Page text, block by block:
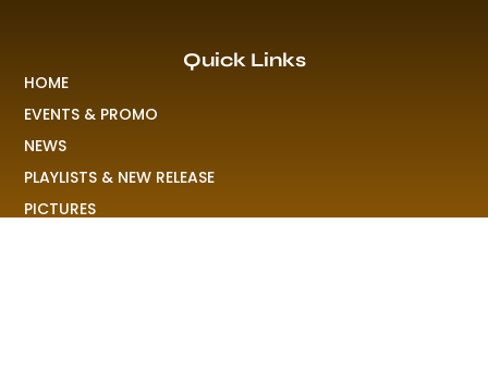
Quick Links
HOME
EVENTS & PROMO
NEWS
PLAYLISTS & NEW RELEASE
PICTURES